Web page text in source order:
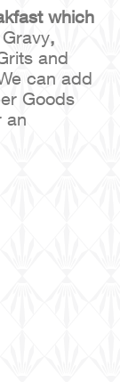
which
Gravy,
and
can add
Goods
an